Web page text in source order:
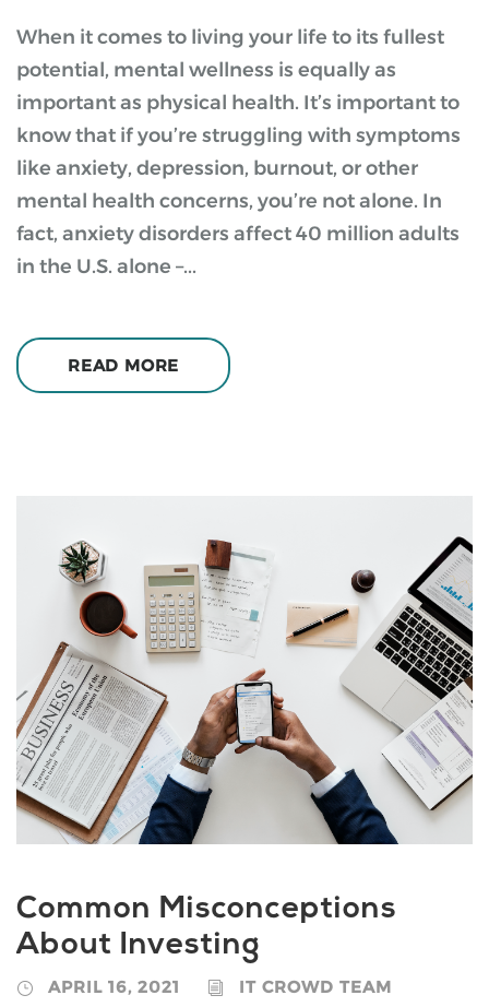
When it comes to living your life to its fullest
potential, mental wellness is equally as
important as physical health. It’s important to
know that if you’re struggling with symptoms
like anxiety, depression, burnout, or other
mental health concerns, you’re not alone. In
fact, anxiety disorders affect 40 million adults
in the U.S. alone –...
READ MORE
Common Misconceptions
About Investing
APRIL 16, 2021
IT CROWD TEAM